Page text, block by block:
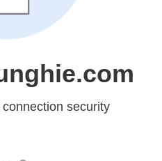
security